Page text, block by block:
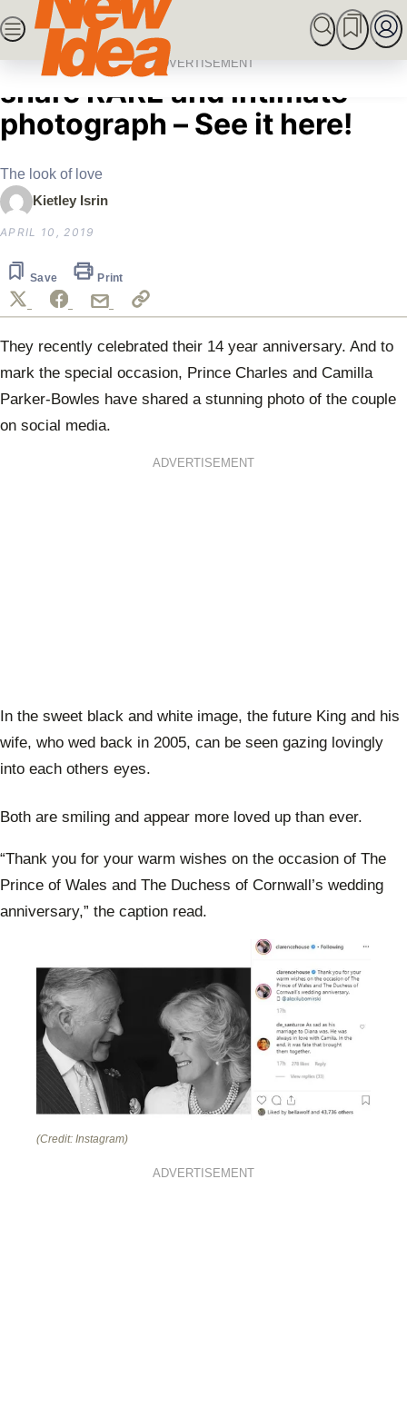
Skip
to
content
SEARCH MARRIED AT FIRST SIGHT ROYALS
ADVERTISEMENT
Home Royals
Prince Charles and Camilla
share RARE and intimate
photograph – See it here!
The look of love
Kietley Isrin
APRIL 10, 2019
Save Print
They recently celebrated their 14 year anniversary. And to
mark the special occasion, Prince Charles and Camilla
Parker-Bowles have shared a stunning photo of the couple
on social media.
ADVERTISEMENT
In the sweet black and white image, the future King and his
wife, who wed back in 2005, can be seen gazing lovingly
into each others eyes.
Both are smiling and appear more loved up than ever.
“Thank you for your warm wishes on the occasion of The
Prince of Wales and The Duchess of Cornwall’s wedding
anniversary,” the caption read.
(Credit: Instagram)
ADVERTISEMENT